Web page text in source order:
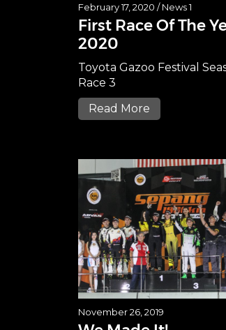
February 17, 2020 /News 1
First Race Of The
2020
Toyota Gazoo Festival
Race 3
Read More
November 26, 2019